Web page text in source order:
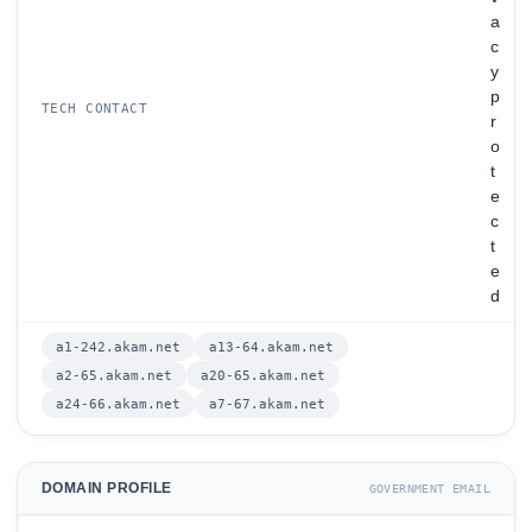
TECH CONTACT
a
c
y
p
r
o
t
e
c
t
e
d
a1-242.akam.net
a13-64.akam.net
a2-65.akam.net
a20-65.akam.net
a24-66.akam.net
a7-67.akam.net
DOMAIN PROFILE GOVERNMENT EMAIL